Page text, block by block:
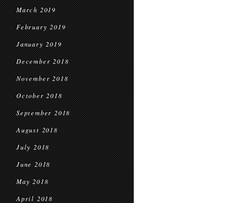
March 2019
February 2019
January 2019
December 2018
November 2018
October 2018
September 2018
August 2018
July 2018
June 2018
May 2018
April 2018